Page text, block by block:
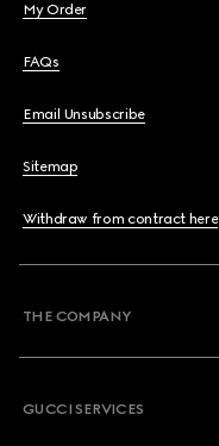
My Order
FAQs
Email Unsubscribe
Sitemap
Withdraw from contract here
THE COMPANY
GUCCI SERVICES